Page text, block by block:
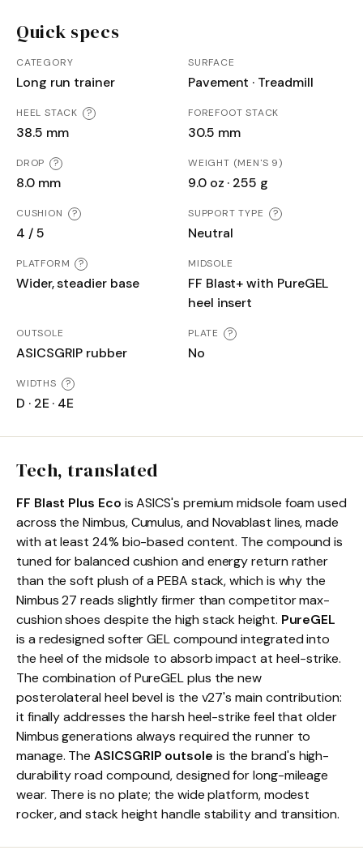
Quick specs
CATEGORY
Long run trainer
SURFACE
Pavement · Treadmill
HEEL STACK ?
38.5 mm
FOREFOOT STACK
30.5 mm
DROP ?
8.0 mm
WEIGHT (MEN'S 9)
9.0 oz · 255 g
CUSHION ?
4 / 5
SUPPORT TYPE ?
Neutral
PLATFORM ?
Wider, steadier base
MIDSOLE
FF Blast+ with PureGEL
heel insert
OUTSOLE
ASICSGRIP rubber
PLATE ?
No
WIDTHS ?
D · 2E · 4E
Tech, translated
FF Blast Plus Eco is ASICS's premium midsole foam used
across the Nimbus, Cumulus, and Novablast lines, made
with at least 24% bio-based content. The compound is
tuned for balanced cushion and energy return rather
than the soft plush of a PEBA stack, which is why the
Nimbus 27 reads slightly firmer than competitor max-
cushion shoes despite the high stack height. PureGEL
is a redesigned softer GEL compound integrated into
the heel of the midsole to absorb impact at heel-strike.
The combination of PureGEL plus the new
posterolateral heel bevel is the v27's main contribution:
it finally addresses the harsh heel-strike feel that older
Nimbus generations always required the runner to
manage. TheASICSGRIP outsole is the brand's high-
durability road compound, designed for long-mileage
wear. There is no plate; the wide platform, modest
rocker, and stack height handle stability and transition.